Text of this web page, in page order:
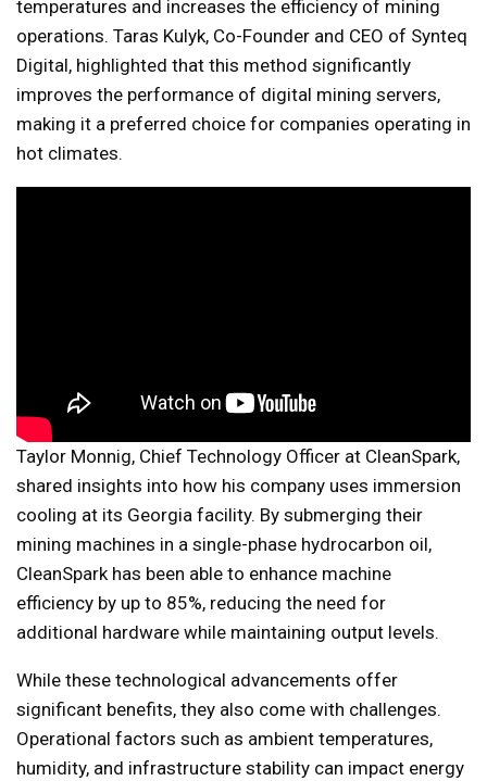
temperatures and increases the efficiency of mining
operations. Taras Kulyk, Co-Founder and CEO of Synteq
Digital, highlighted that this method significantly
improves the performance of digital mining servers,
making it a preferred choice for companies operating in
hot climates.
Taylor Monnig, Chief Technology Officer at CleanSpark,
shared insights into how his company uses immersion
cooling at its Georgia facility. By submerging their
mining machines in a single-phase hydrocarbon oil,
CleanSpark has been able to enhance machine
efficiency by up to 85%, reducing the need for
additional hardware while maintaining output levels.
While these technological advancements offer
significant benefits, they also come with challenges.
Operational factors such as ambient temperatures,
humidity, and infrastructure stability can impact energy